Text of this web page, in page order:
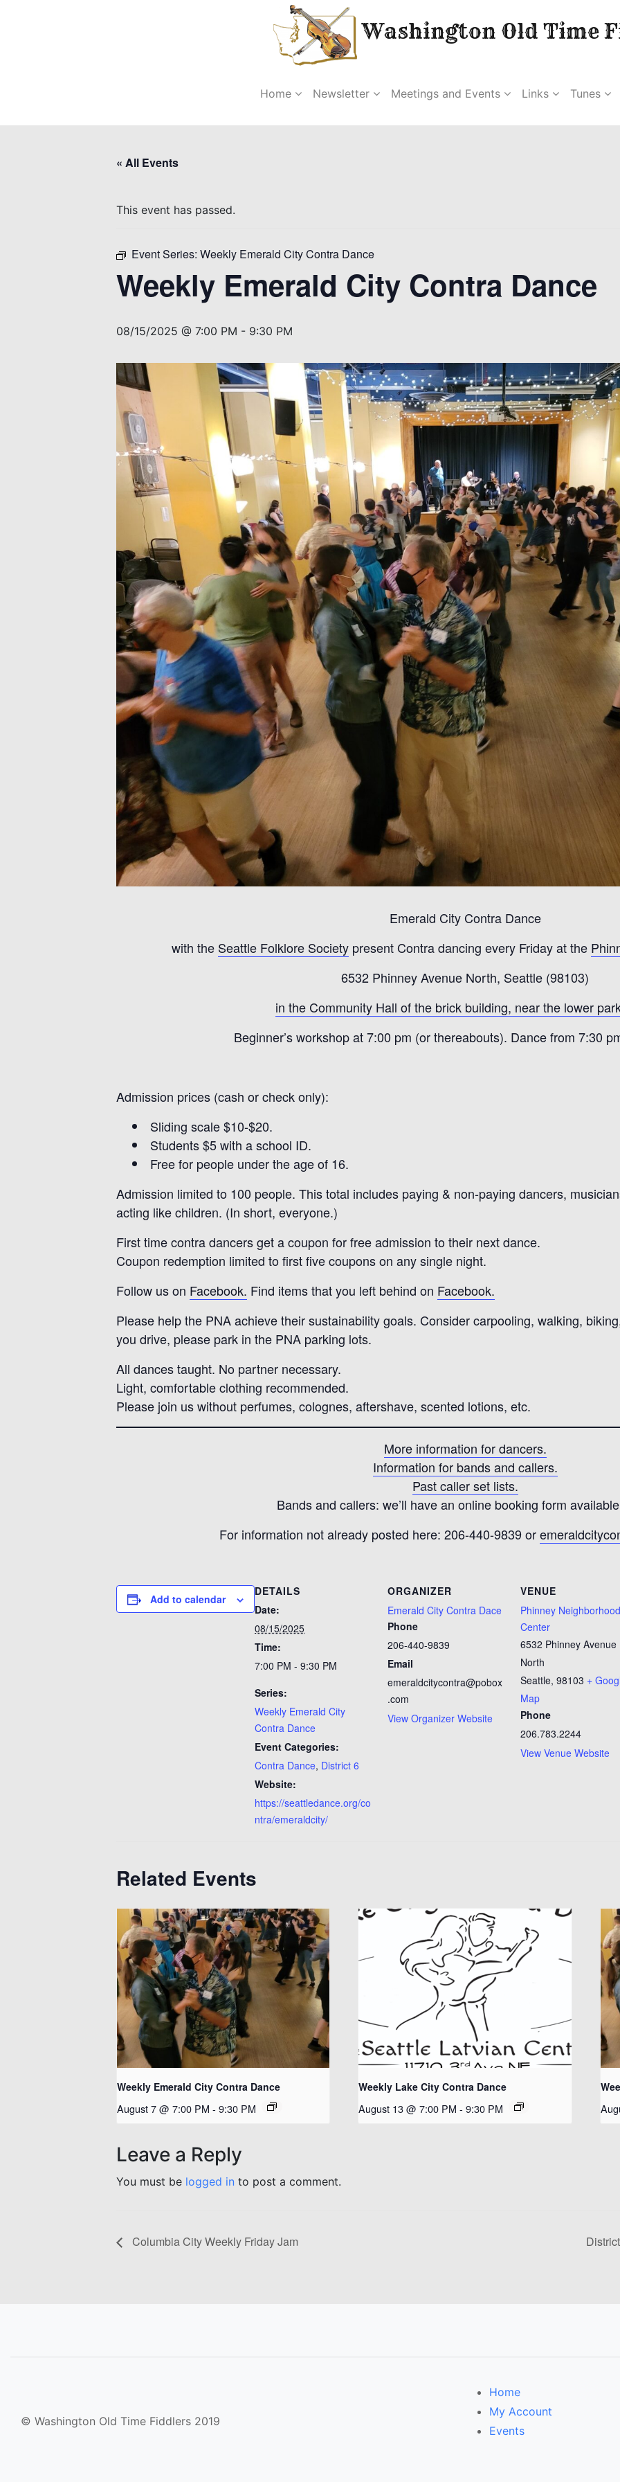
Washington Old Time
Home Newsletter Meetings and Events Links Tunes
« All Events
This event has passed.
Event Series: Weekly Emerald City Contra Dance
Weekly Emerald City Contra Dance
08/15/2025 @ 7:00 PM - 9:30 PM
Emerald City Contra Dance
with the Seattle Folklore Society present Contra dancing every Friday at the
6532 Phinney Avenue North, Seattle (98103)
in the Community Hall of the brick building, near the lower
Beginner’s workshop at 7:00 pm (or thereabouts). Dance from 7:30
Admission prices (cash or check only):
Sliding scale $10-$20.
Students $5 with a school ID.
Free for people under the age of 16.
Admission limited to 100 people. This total includes paying & non-paying dancers,
acting like children. (In short, everyone.)
First time contra dancers get a coupon for free admission to their next dance.
Coupon redemption limited to first five coupons on any single night.
Follow us on Facebook. Find items that you left behind on Facebook.
Please help the PNA achieve their sustainability goals. Consider carpooling, walking,
you drive, please park in the PNA parking lots.
All dances taught. No partner necessary.
Light, comfortable clothing recommended.
Please join us without perfumes, colognes, aftershave, scented lotions, etc.
More information for dancers.
Information for bands and callers.
Past caller set lists.
Bands and callers: we’ll have an online booking form
For information not already posted here: 206-440-9839 or
Add to calendar
DETAILS
Date:
08/15/2025
Time:
7:00 PM - 9:30 PM
Series:
Weekly Emerald City
Contra Dance
Event Categories:
Contra Dance, District 6
Website:
https://seattledance.org/co
ntra/emeraldcity/
ORGANIZER
Emerald City Contra Dace
Phone
206-440-9839
Email
emeraldcitycontra@pobox
.com
View Organizer Website
VENUE
Phinney Neighborhood
Center
6532 Phinney Avenue
North
Seattle, 98103 +
Map
Phone
206.783.2244
View Venue Website
Related Events
Weekly Emerald City Contra Dance
August 7 @ 7:00 PM - 9:30 PM
Weekly Lake City Contra Dance
August 13 @ 7:00 PM - 9:30 PM
Leave a Reply
You must be logged in to post a comment.
Columbia City Weekly Friday Jam
© Washington Old Time Fiddlers 2019
Home
My Account
Events